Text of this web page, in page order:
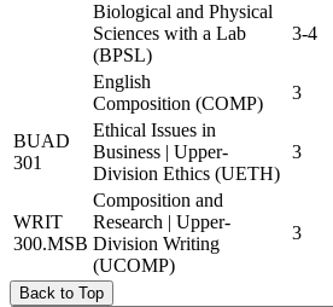
Biological and Physical
Sciences with a Lab
(BPSL)
3-4
English
Composition (COMP)
3
BUAD
301
Ethical Issues in
Business | Upper-
Division Ethics (UETH)
3
WRIT
300.MSB
Composition and
Research | Upper-
Division Writing
(UCOMP)
3
Back to Top